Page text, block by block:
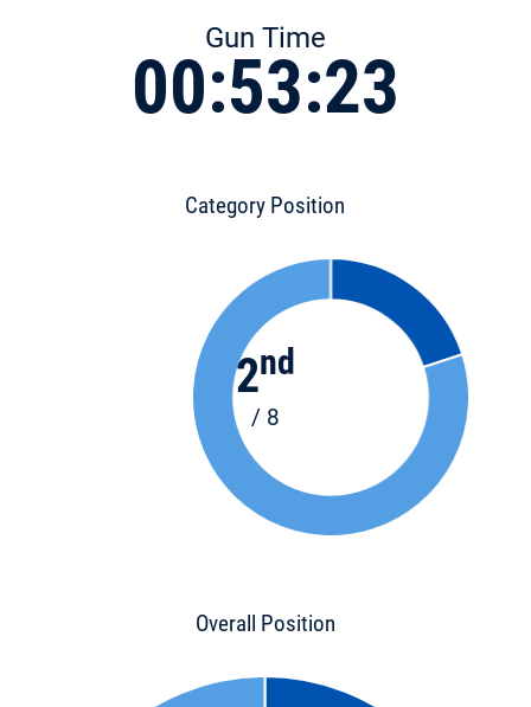
Gun Time
00:53:23
Category Position
2nd
/ 8
Overall Position